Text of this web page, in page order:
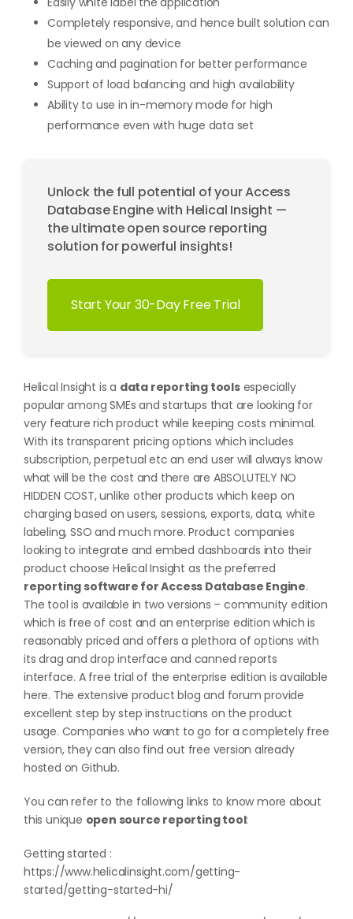
Completely responsive, and hence built solution can
be viewed on any device
Caching and pagination for better performance
Support of load balancing and high availability
Ability to use in in-memory mode for high
performance even with huge data set
Unlock the full potential of your Access
Database Engine with Helical Insight —
the ultimate open source reporting
solution for powerful insights!
Start Your 30-Day Free Trial
Helical Insight is a data reporting toolsespecially
popular among SMEs and startups that are looking for
very feature rich product while keeping costs minimal.
With its transparent pricing options which includes
subscription, perpetual etc an end user will always know
what will be the cost and there are ABSOLUTELY NO
HIDDEN COST, unlike other products which keep on
charging based on users, sessions, exports, data, white
labeling, SSO and much more. Product companies
looking to integrate and embed dashboards into their
product choose Helical Insight as the preferred
reporting software for Access Database Engine.
The tool is available in two versions – community edition
which is free of cost and an enterprise edition which is
reasonably priced and offers a plethora of options with
its drag and drop interface and canned reports
interface. A free trial of the enterprise edition is available
here. The extensive product blog and forum provide
excellent step by step instructions on the product
usage. Companies who want to go for a completely free
version, they can also find out free version already
hosted on Github.
You can refer to the following links to know more about
this unique open source reporting tool:
Getting started :
https://www.helicalinsight.com/getting-
started/getting-started-hi/